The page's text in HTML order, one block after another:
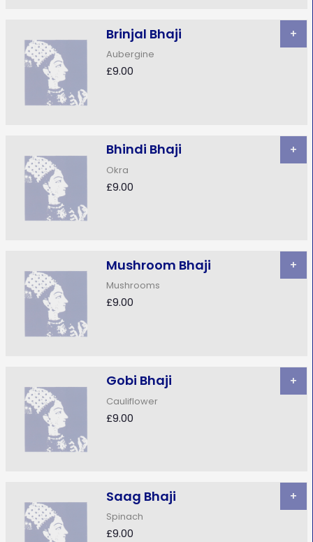
Brinjal Bhaji +
Aubergine
£9.00
Bhindi Bhaji +
Okra
£9.00
Mushroom Bhaji +
Mushrooms
£9.00
Gobi Bhaji +
Cauliflower
£9.00
Saag Bhaji +
Spinach
£9.00